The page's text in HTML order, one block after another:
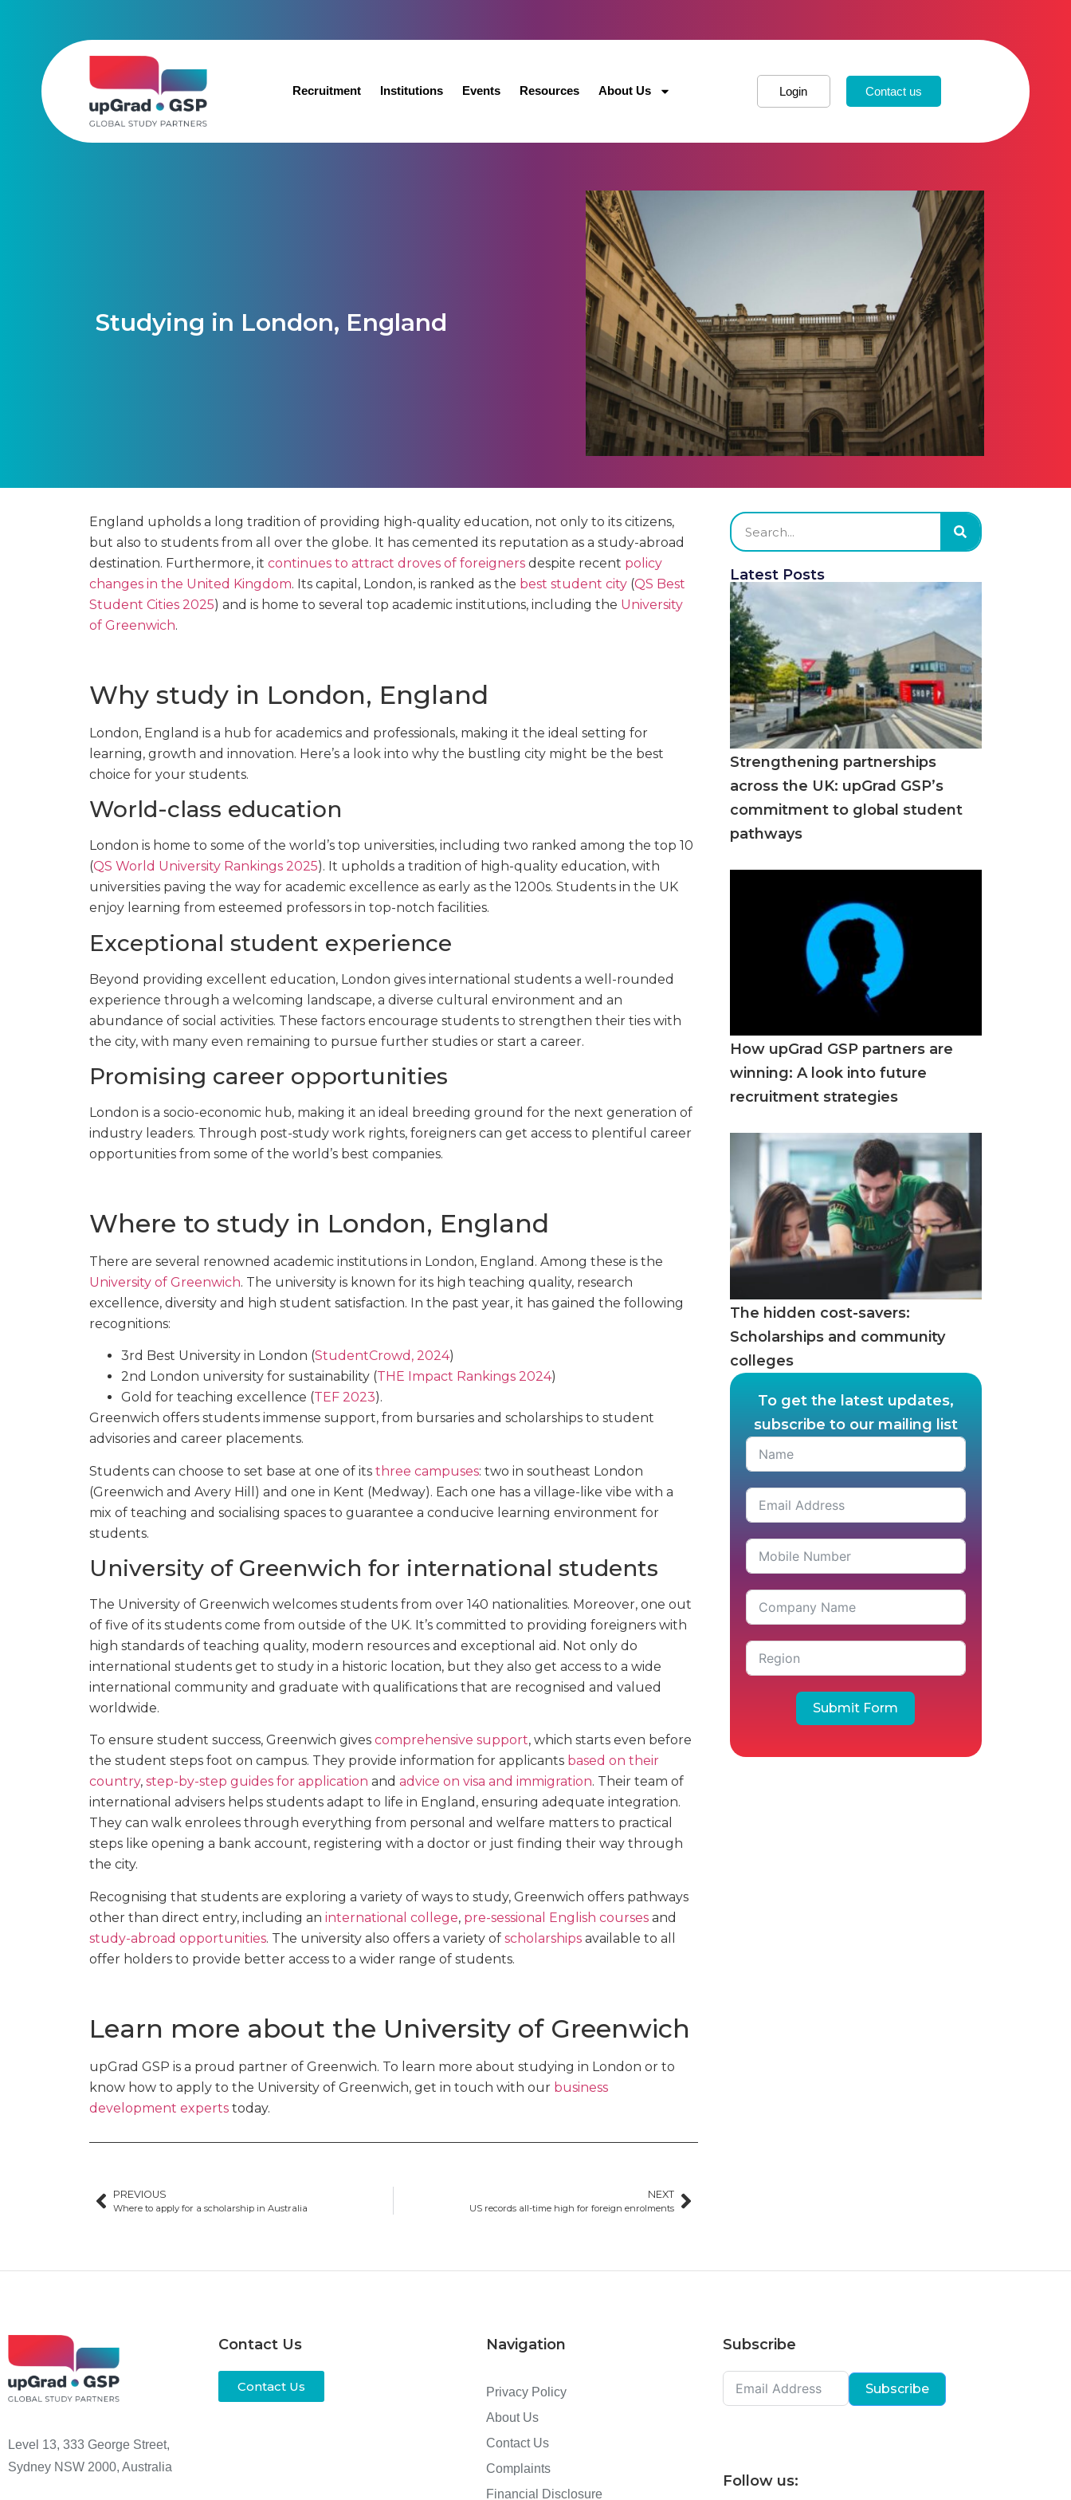
Recruitment Institutions Events Resources About Us Login Contact us
Studying in London, England
England upholds a long tradition of providing high-quality education, not only to its citizens,
but also to students from all over the globe. It has cemented its reputation as a study-abroad
destination. Furthermore, it continues to attract droves of foreigners despite recent policy
changes in the United Kingdom. Its capital, London, is ranked as the best student city (QS Best
Student Cities 2025) and is home to several top academic institutions, including the University
of Greenwich.
Why study in London, England
London, England is a hub for academics and professionals, making it the ideal setting for
learning, growth and innovation. Here’s a look into why the bustling city might be the best
choice for your students.
World-class education
London is home to some of the world’s top universities, including two ranked among the top 10
(QS World University Rankings 2025). It upholds a tradition of high-quality education, with
universities paving the way for academic excellence as early as the 1200s. Students in the UK
enjoy learning from esteemed professors in top-notch facilities.
Exceptional student experience
Beyond providing excellent education, London gives international students a well-rounded
experience through a welcoming landscape, a diverse cultural environment and an
abundance of social activities. These factors encourage students to strengthen their ties with
the city, with many even remaining to pursue further studies or start a career.
Promising career opportunities
London is a socio-economic hub, making it an ideal breeding ground for the next generation of
industry leaders. Through post-study work rights, foreigners can get access to plentiful career
opportunities from some of the world’s best companies.
Where to study in London, England
There are several renowned academic institutions in London, England. Among these is the
University of Greenwich. The university is known for its high teaching quality, research
excellence, diversity and high student satisfaction. In the past year, it has gained the following
recognitions:
3rd Best University in London (StudentCrowd, 2024)
2nd London university for sustainability (THE Impact Rankings 2024)
Gold for teaching excellence (TEF 2023).
Greenwich offers students immense support, from bursaries and scholarships to student
advisories and career placements.
Students can choose to set base at one of its three campuses: two in southeast London
(Greenwich and Avery Hill) and one in Kent (Medway). Each one has a village-like vibe with a
mix of teaching and socialising spaces to guarantee a conducive learning environment for
students.
University of Greenwich for international students
The University of Greenwich welcomes students from over 140 nationalities. Moreover, one out
of five of its students come from outside of the UK. It’s committed to providing foreigners with
high standards of teaching quality, modern resources and exceptional aid. Not only do
international students get to study in a historic location, but they also get access to a wide
international community and graduate with qualifications that are recognised and valued
worldwide.
To ensure student success, Greenwich gives comprehensive support, which starts even before
the student steps foot on campus. They provide information for applicants based on their
country, step-by-step guides for application and advice on visa and immigration. Their team of
international advisers helps students adapt to life in England, ensuring adequate integration.
They can walk enrolees through everything from personal and welfare matters to practical
steps like opening a bank account, registering with a doctor or just finding their way through
the city.
Recognising that students are exploring a variety of ways to study, Greenwich offers pathways
other than direct entry, including an international college, pre-sessional English courses and
study-abroad opportunities. The university also offers a variety of scholarships available to all
offer holders to provide better access to a wider range of students.
Learn more about the University of Greenwich
upGrad GSP is a proud partner of Greenwich. To learn more about studying in London or to
know how to apply to the University of Greenwich, get in touch with our business
development experts today.
PREVIOUS
Where to apply for a scholarship in Australia
NEXT
US records all-time high for foreign enrolments
Latest Posts
Strengthening partnerships
across the UK: upGrad GSP’s
commitment to global student
pathways
How upGrad GSP partners are
winning: A look into future
recruitment strategies
The hidden cost-savers:
Scholarships and community
colleges
To get the latest updates,
subscribe to our mailing list
Submit Form
Level 13, 333 George Street,
Sydney NSW 2000, Australia
Contact Us
Contact Us
Navigation
Privacy Policy
About Us
Contact Us
Complaints
Financial Disclosure
Subscribe
Subscribe
Follow us: